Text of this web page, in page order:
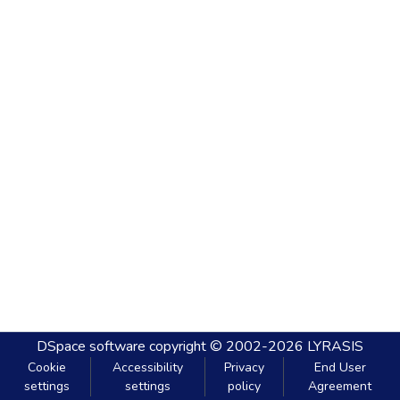
DSpace software copyright © 2002-2026 LYRASIS
Cookie
settings
Accessibility
settings
Privacy
policy
End User
Agreement